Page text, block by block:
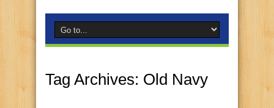
Tag Archives: Old Navy